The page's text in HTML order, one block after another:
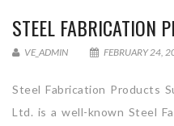
STEEL FABRICATION
VE_ADMIN FEBRUARY 24,
Steel Fabrication Products
Ltd. is a well-known Steel